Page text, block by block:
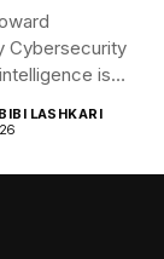
Cybersecurity
is
LASHKARI